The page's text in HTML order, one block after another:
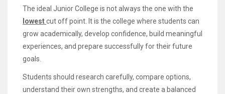
The ideal Junior College is not always the one with the
lowestcut off point. It is the college where students can
grow academically, develop confidence, build meaningful
experiences, and prepare successfully for their future
goals.
Students should research carefully, compare options,
understand their own strengths, and create a balanced